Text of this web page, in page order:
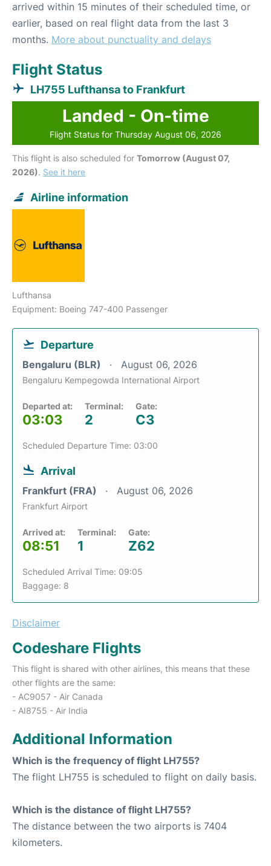
arrived within 15 minutes of their scheduled time, or
earlier, based on real flight data from the last 3
months. More about punctuality and delays
Flight Status
LH755 Lufthansa to Frankfurt
Landed - On-time
Flight Status for Thursday August 06, 2026
This flight is also scheduled for Tomorrow (August 07,
2026). See it here
Airline information
Lufthansa
Equipment: Boeing 747-400 Passenger
Departure
Bengaluru (BLR) August 06, 2026
Bengaluru Kempegowda International Airport
Departed at:
03:03
Terminal:
2
Gate:
C3
Scheduled Departure Time: 03:00
Arrival
Frankfurt (FRA) August 06, 2026
Frankfurt Airport
Arrived at:
08:51
Terminal:
1
Gate:
Z62
Scheduled Arrival Time: 09:05
Baggage: 8
Disclaimer
Codeshare Flights
This flight is shared with other airlines, this means that these
other flights are the same:
- AC9057 - Air Canada
- AI8755 - Air India
Additional Information
Which is the frequency of flight LH755?
The flight LH755 is scheduled to flight on daily basis.
Which is the distance of flight LH755?
The distance between the two airports is 7404
kilometers.